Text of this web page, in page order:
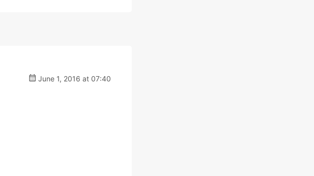
June 1, 2016 at 07:40